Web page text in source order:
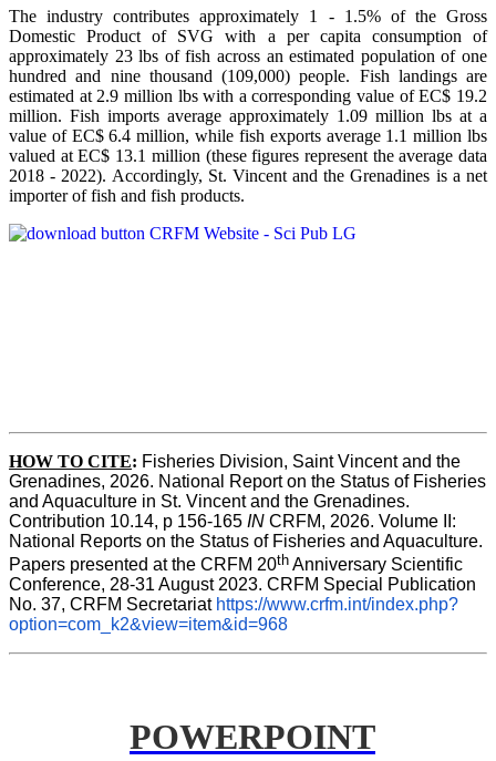
The industry contributes approximately 1 - 1.5% of the Gross
Domestic Product of SVG with a per capita consumption of
approximately 23 lbs of fish across an estimated population of one
hundred and nine thousand (109,000) people. Fish landings are
estimated at 2.9 million lbs with a corresponding value of EC$ 19.2
million. Fish imports average approximately 1.09 million lbs at a
value of EC$ 6.4 million, while fish exports average 1.1 million lbs
valued at EC$ 13.1 million (these figures represent the average data
2018 - 2022). Accordingly, St. Vincent and the Grenadines is a net
importer of fish and fish products.
HOW TO CITE: Fisheries Division, Saint Vincent and the
Grenadines, 2026. National Report on the Status of Fisheries
and Aquaculture in St. Vincent and the Grenadines.
Contribution 10.14, p 156-165 IN CRFM, 2026. Volume II:
National Reports on the Status of Fisheries and Aquaculture.
Papers presented at the CRFM 20th Anniversary Scientific
Conference, 28-31 August 2023. CRFM Special Publication
No. 37, CRFM Secretariat https://www.crfm.int/index.php?
option=com_k2&view=item&id=968
POWERPOINT